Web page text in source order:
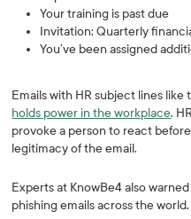
Your training is past due
Invitation: Quarterly
You’ve been assigned
Emails with HR subject lines
holds power in the workplace.
provoke a person to react
legitimacy of the email.
Experts at KnowBe4 also
phishing emails across the world.